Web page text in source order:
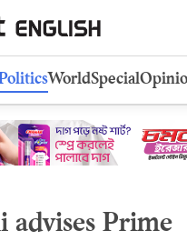
WorldSpecial
advises Prime